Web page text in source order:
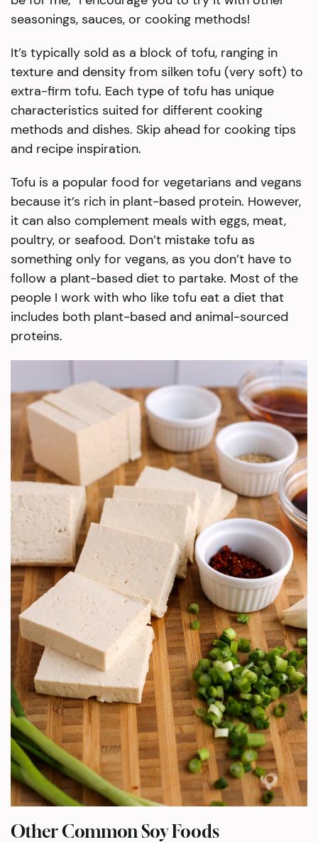
seasonings, sauces, or cooking methods!
It’s typically sold as a block of tofu, ranging in
texture and density from silken tofu (very soft) to
extra-firm tofu. Each type of tofu has unique
characteristics suited for different cooking
methods and dishes. Skip ahead for cooking tips
and recipe inspiration.
Tofu is a popular food for vegetarians and vegans
because it’s rich in plant-based protein. However,
it can also complement meals with eggs, meat,
poultry, or seafood. Don’t mistake tofu as
something only for vegans, as you don’t have to
follow a plant-based diet to partake. Most of the
people I work with who like tofu eat a diet that
includes both plant-based and animal-sourced
proteins.
Other Common Soy Foods